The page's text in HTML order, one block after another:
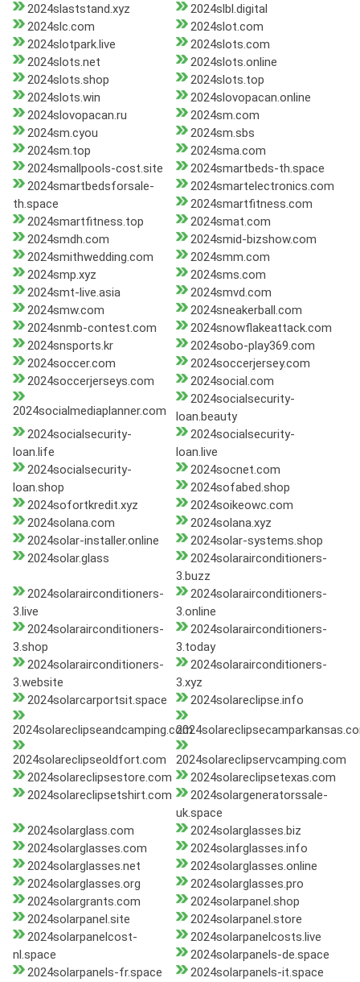
2024slaststand.xyz
2024slbl.digital
2024slc.com
2024slot.com
2024slotpark.live
2024slots.com
2024slots.net
2024slots.online
2024slots.shop
2024slots.top
2024slots.win
2024slovopacan.online
2024slovopacan.ru
2024sm.com
2024sm.cyou
2024sm.sbs
2024sm.top
2024sma.com
2024smallpools-cost.site
2024smartbeds-th.space
2024smartbedsforsale-
th.space
2024smartelectronics.com
2024smartfitness.com
2024smartfitness.top
2024smat.com
2024smdh.com
2024smid-bizshow.com
2024smithwedding.com
2024smm.com
2024smp.xyz
2024sms.com
2024smt-live.asia
2024smvd.com
2024smw.com
2024sneakerball.com
2024snmb-contest.com
2024snowflakeattack.com
2024snsports.kr
2024sobo-play369.com
2024soccer.com
2024soccerjersey.com
2024soccerjerseys.com
2024social.com
2024socialmediaplanner.com
2024socialsecurity-
loan.beauty
2024socialsecurity-
loan.life
2024socialsecurity-
loan.live
2024socialsecurity-
loan.shop
2024socnet.com
2024sofabed.shop
2024sofortkredit.xyz
2024soikeowc.com
2024solana.com
2024solana.xyz
2024solar-installer.online
2024solar-systems.shop
2024solar.glass
2024solarairconditioners-
3.buzz
2024solarairconditioners-
3.live
2024solarairconditioners-
3.online
2024solarairconditioners-
3.shop
2024solarairconditioners-
3.today
2024solarairconditioners-
3.website
2024solarairconditioners-
3.xyz
2024solarcarportsit.space
2024solareclipse.info
2024solareclipseandcamping.com
2024solareclipseoldfort.com
2024solareclipservcamping.com
2024solareclipsestore.com
2024solareclipsetexas.com
2024solareclipsetshirt.com
2024solargeneratorssale-
uk.space
2024solarglass.com
2024solarglasses.biz
2024solarglasses.com
2024solarglasses.info
2024solarglasses.net
2024solarglasses.online
2024solarglasses.org
2024solarglasses.pro
2024solargrants.com
2024solarpanel.shop
2024solarpanel.site
2024solarpanel.store
2024solarpanelcost-
nl.space
2024solarpanelcosts.live
2024solarpanels-de.space
2024solarpanels-fr.space
2024solarpanels-it.space